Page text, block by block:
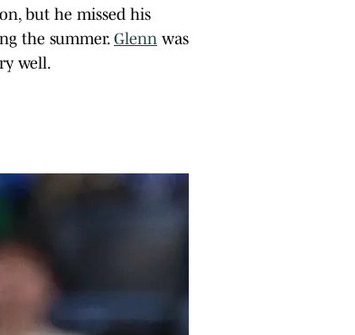
but he missed his
the summer. Glenn was
well.